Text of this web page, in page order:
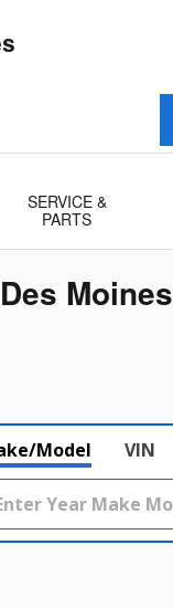
SERVICE &
PARTS
Moines
Model VIN